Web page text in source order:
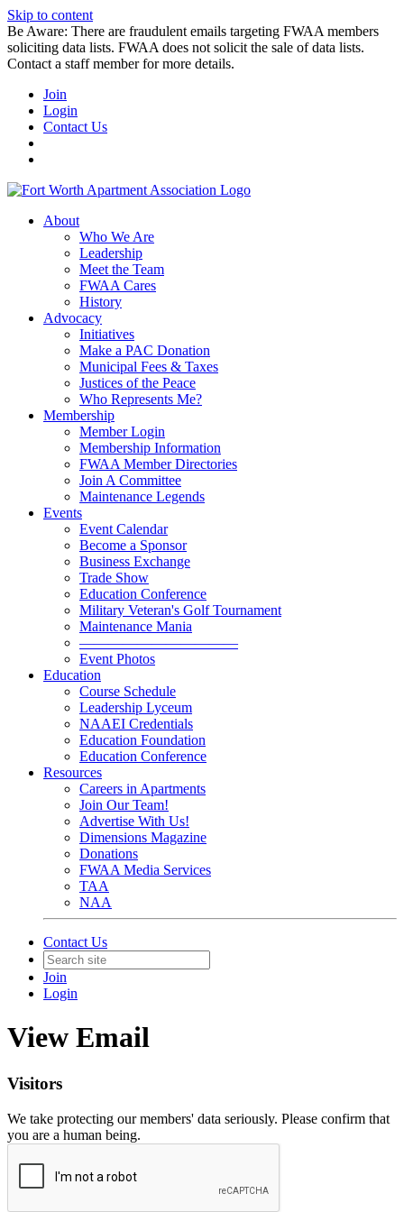
Skip to content
Be Aware: There are fraudulent emails targeting FWAA members
soliciting data lists. FWAA does not solicit the sale of data lists.
Contact a staff member for more details.
Join
Login
Contact Us
About
Who We Are
Leadership
Meet the Team
FWAA Cares
History
Advocacy
Initiatives
Make a PAC Donation
Municipal Fees & Taxes
Justices of the Peace
Who Represents Me?
Membership
Member Login
Membership Information
FWAA Member Directories
Join A Committee
Maintenance Legends
Events
Event Calendar
Become a Sponsor
Business Exchange
Trade Show
Education Conference
Military Veteran's Golf Tournament
Maintenance Mania
———————————
Event Photos
Education
Course Schedule
Leadership Lyceum
NAAEI Credentials
Education Foundation
Education Conference
Resources
Careers in Apartments
Join Our Team!
Advertise With Us!
Dimensions Magazine
Donations
FWAA Media Services
TAA
NAA
Contact Us
Join
Login
View Email
Visitors
We take protecting our members' data seriously. Please confirm that
you are a human being.